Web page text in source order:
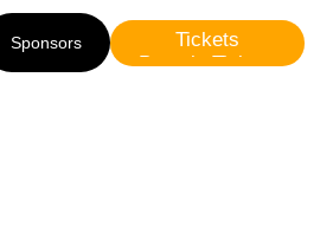
Sponsors
Tickets
Presale Tickets